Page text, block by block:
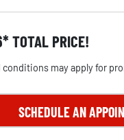
TOTAL PRICE!
conditions may apply for
SCHEDULE AN